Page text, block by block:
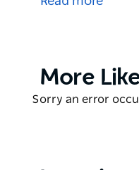
made centre-
Product
More
Product
Sorry an error